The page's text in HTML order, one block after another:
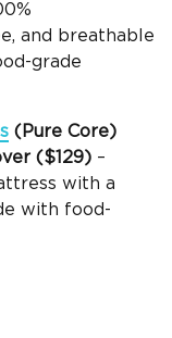
and breathable
grade
(Pure Core)
($129) –
with a
with food-